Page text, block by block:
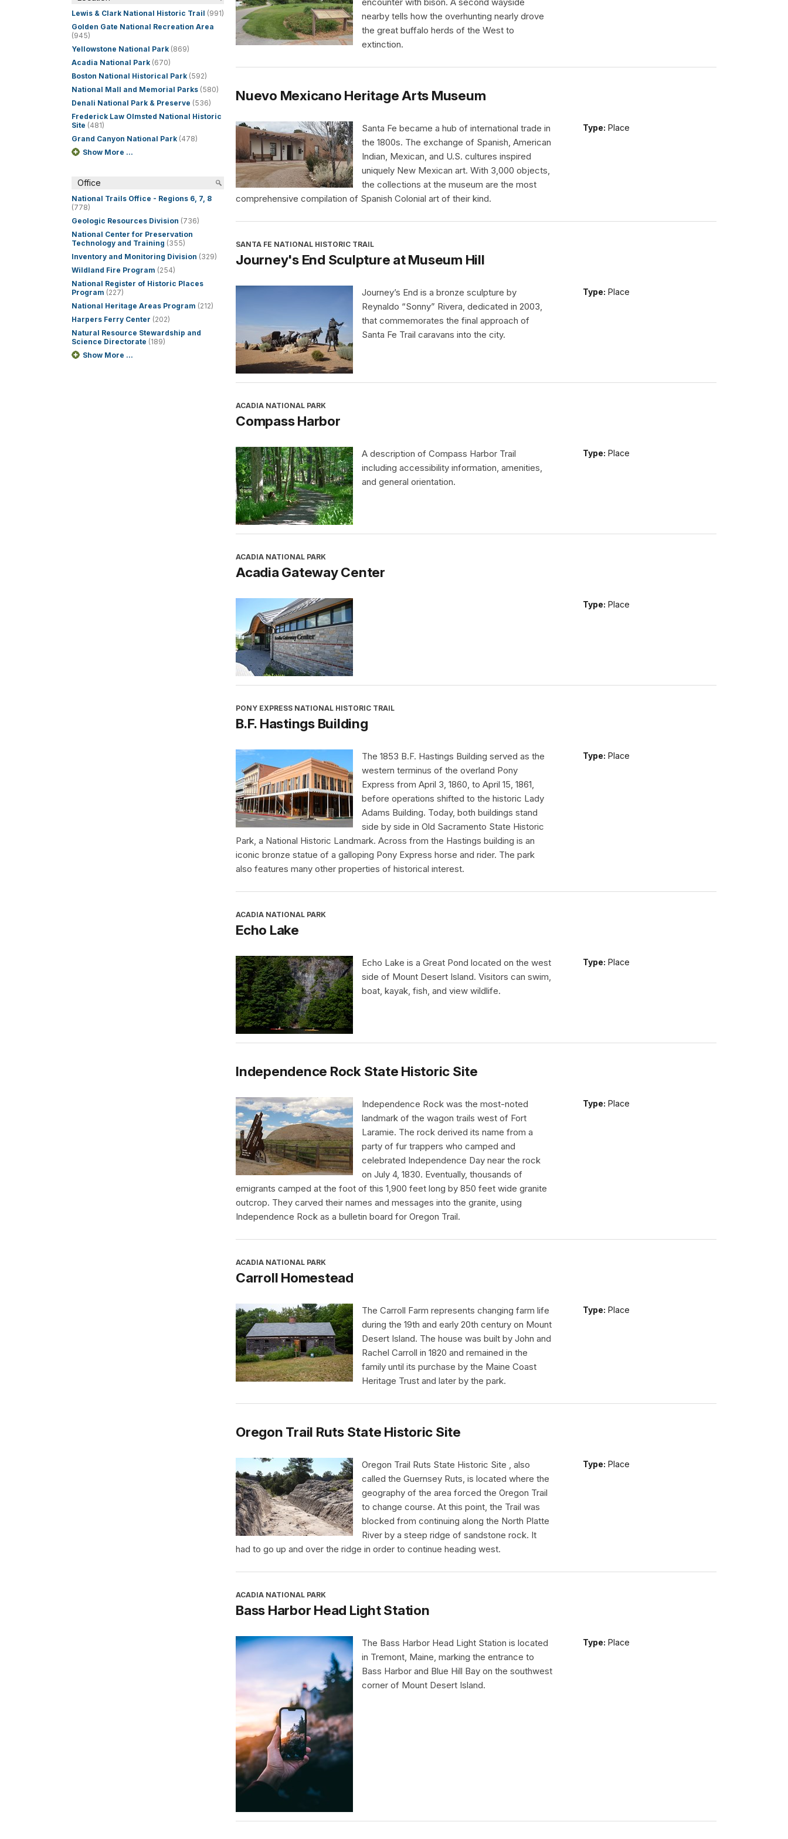
Lewis & Clark National Historic Trail (991)
Golden Gate National Recreation Area
(945)
Yellowstone National Park (869)
Acadia National Park (670)
Boston National Historical Park (592)
National Mall and Memorial Parks (580)
Denali National Park & Preserve (536)
Frederick Law Olmsted National Historic
Site (481)
Grand Canyon National Park (478)
Show More ...
Office
National Trails Office - Regions 6, 7, 8
(778)
Geologic Resources Division (736)
National Center for Preservation
Technology and Training (355)
Inventory and Monitoring Division (329)
Wildland Fire Program (254)
National Register of Historic Places
Program (227)
National Heritage Areas Program (212)
Harpers Ferry Center (202)
Natural Resource Stewardship and
Science Directorate (189)
Show More ...
nearby tells how the overhunting nearly drove
the great buffalo herds of the West to
extinction.
Nuevo Mexicano Heritage Arts Museum
Type: Place
Santa Fe became a hub of international trade in
the 1800s. The exchange of Spanish, American
Indian, Mexican, and U.S. cultures inspired
uniquely New Mexican art. With 3,000 objects,
the collections at the museum are the most
comprehensive compilation of Spanish Colonial art of their kind.
SANTA FE NATIONAL HISTORIC TRAIL
Journey's End Sculpture at Museum Hill
Type: Place
Journey’s End is a bronze sculpture by
Reynaldo “Sonny” Rivera, dedicated in 2003,
that commemorates the final approach of
Santa Fe Trail caravans into the city.
ACADIA NATIONAL PARK
Compass Harbor
Type: Place
A description of Compass Harbor Trail
including accessibility information, amenities,
and general orientation.
ACADIA NATIONAL PARK
Acadia Gateway Center
Type: Place
PONY EXPRESS NATIONAL HISTORIC TRAIL
B.F. Hastings Building
Type: Place
The 1853 B.F. Hastings Building served as the
western terminus of the overland Pony
Express from April 3, 1860, to April 15, 1861,
before operations shifted to the historic Lady
Adams Building. Today, both buildings stand
side by side in Old Sacramento State Historic
Park, a National Historic Landmark. Across from the Hastings building is an
iconic bronze statue of a galloping Pony Express horse and rider. The park
also features many other properties of historical interest.
ACADIA NATIONAL PARK
Echo Lake
Type: Place
Echo Lake is a Great Pond located on the west
side of Mount Desert Island. Visitors can swim,
boat, kayak, fish, and view wildlife.
Independence Rock State Historic Site
Type: Place
Independence Rock was the most-noted
landmark of the wagon trails west of Fort
Laramie. The rock derived its name from a
party of fur trappers who camped and
celebrated Independence Day near the rock
on July 4, 1830. Eventually, thousands of
emigrants camped at the foot of this 1,900 feet long by 850 feet wide granite
outcrop. They carved their names and messages into the granite, using
Independence Rock as a bulletin board for Oregon Trail.
ACADIA NATIONAL PARK
Carroll Homestead
Type: Place
The Carroll Farm represents changing farm life
during the 19th and early 20th century on Mount
Desert Island. The house was built by John and
Rachel Carroll in 1820 and remained in the
family until its purchase by the Maine Coast
Heritage Trust and later by the park.
Oregon Trail Ruts State Historic Site
Type: Place
Oregon Trail Ruts State Historic Site , also
called the Guernsey Ruts, is located where the
geography of the area forced the Oregon Trail
to change course. At this point, the Trail was
blocked from continuing along the North Platte
River by a steep ridge of sandstone rock. It
had to go up and over the ridge in order to continue heading west.
ACADIA NATIONAL PARK
Bass Harbor Head Light Station
Type: Place
The Bass Harbor Head Light Station is located
in Tremont, Maine, marking the entrance to
Bass Harbor and Blue Hill Bay on the southwest
corner of Mount Desert Island.